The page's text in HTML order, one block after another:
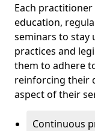
Each
education,
seminars to stay
practices and
them to adhere
reinforcing their
aspect of their
Continuous